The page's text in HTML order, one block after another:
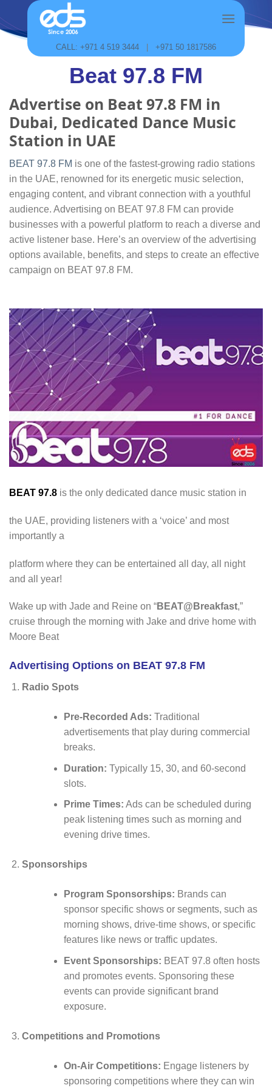
to
content
CALL: +971 4 519 3444| +971 50 1817586
Beat 97.8 FM
Advertise on Beat 97.8 FM in
Dubai, Dedicated Dance Music
Station in UAE
BEAT 97.8 FM is one of the fastest-growing radio stations
in the UAE, renowned for its energetic music selection,
engaging content, and vibrant connection with a youthful
audience. Advertising on BEAT 97.8 FM can provide
businesses with a powerful platform to reach a diverse and
active listener base. Here’s an overview of the advertising
options available, benefits, and steps to create an effective
campaign on BEAT 97.8 FM.
BEAT 97.8 is the only dedicated dance music station in
the UAE, providing listeners with a ‘voice’ and most
importantly a
platform where they can be entertained all day, all night
and all year!
Wake up with Jade and Reine on “BEAT@Breakfast,”
cruise through the morning with Jake and drive home with
Moore Beat
Advertising Options on BEAT 97.8 FM
Radio Spots
Pre-Recorded Ads: Traditional
advertisements that play during commercial
breaks.
Duration: Typically 15, 30, and 60-second
slots.
Prime Times: Ads can be scheduled during
peak listening times such as morning and
evening drive times.
Sponsorships
Program Sponsorships: Brands can
sponsor specific shows or segments, such as
morning shows, drive-time shows, or specific
features like news or traffic updates.
Event Sponsorships: BEAT 97.8 often hosts
and promotes events. Sponsoring these
events can provide significant brand
exposure.
Competitions and Promotions
On-Air Competitions: Engage listeners by
sponsoring competitions where they can win